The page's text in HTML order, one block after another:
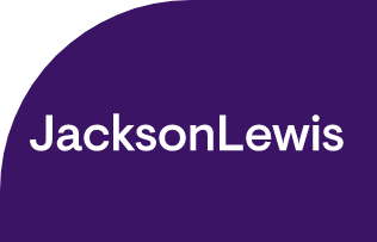
Skip to main content